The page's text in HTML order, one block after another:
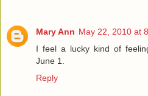
Mary Ann May 22, 2010 at
I feel a lucky kind of
June 1.
Reply